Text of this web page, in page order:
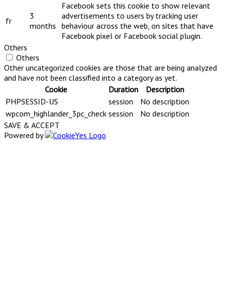
fr
3
months
Facebook sets this cookie to show relevant
advertisements to users by tracking user
behaviour across the web, on sites that have
Facebook pixel or Facebook social plugin.
Others
Others
Other uncategorized cookies are those that are being analyzed
and have not been classified into a category as yet.
Cookie
Duration
Description
PHPSESSID-US
session
No description
wpcom_highlander_3pc_check session
No description
SAVE & ACCEPT
Powered by